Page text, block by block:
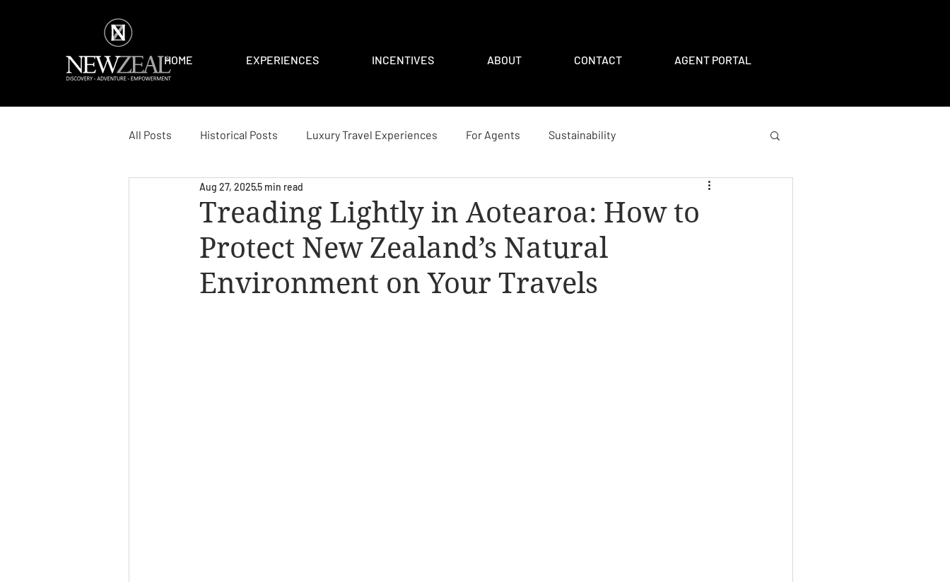
HOME EXPERIENCES INCENTIVES ABOUT CONTACT AGENT PORTAL
All Posts Historical Posts Luxury Travel Experiences For Agents Sustainability
Treading Lightly in Aotearoa: How to
Protect New Zealand’s Natural
Environment on Your Travels
Aug 27, 20255 min read